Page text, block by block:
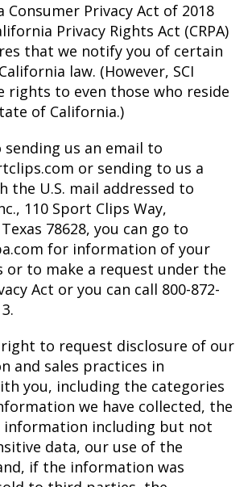
Consumer Privacy Act of 2018
Privacy Rights Act (CRPA)
that we notify you of certain
law. (However, SCI
rights to even those who reside
of California.)
us an email to
or sending to us a
the U.S. mail addressed to
110 Sport Clips Way,
78628, you can go to
for information of your
or to make a request under the
Act or you can call 800-872-
right to request disclosure of our
and sales practices in
you, including the categories
we have collected, the
information including but not
data, our use of the
if the information was